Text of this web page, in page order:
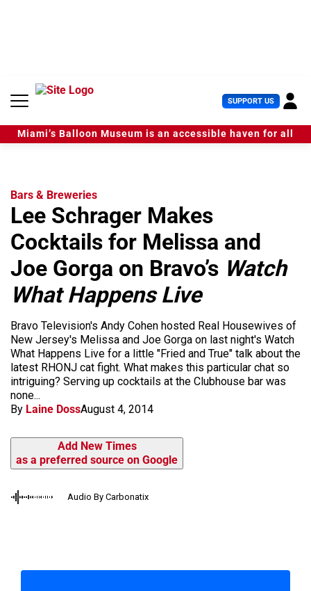
e
SUPPORT US U
s
e
r
Miami’s Balloon Museum is an accessible haven for all
Bars & Breweries
Lee Schrager Makes
Cocktails for Melissa and
Joe Gorga on Bravo’s Watch
What Happens Live
Bravo Television's Andy Cohen hosted Real Housewives of
New Jersey's Melissa and Joe Gorga on last night's Watch
What Happens Live for a little "Fried and True" talk about the
latest RHONJ cat fight. What makes this particular chat so
intriguing? Serving up cocktails at the Clubhouse bar was
none...
By Laine DossAugust 4, 2014
Add New Times
as a preferred source on Google
Audio By Carbonatix